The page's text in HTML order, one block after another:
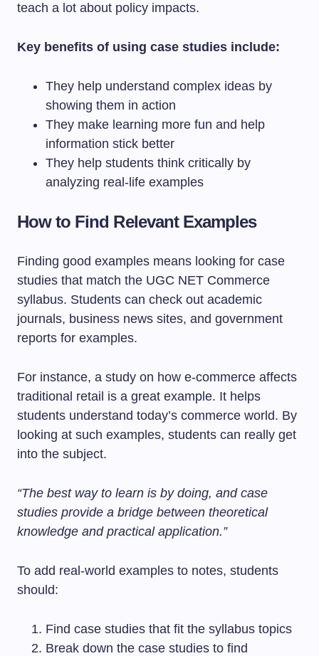
teach a lot about policy impacts.
Key benefits of using case studies include:
They help understand complex ideas by
showing them in action
They make learning more fun and help
information stick better
They help students think critically by
analyzing real-life examples
How to Find Relevant Examples
Finding good examples means looking for case
studies that match the UGC NET Commerce
syllabus. Students can check out academic
journals, business news sites, and government
reports for examples.
For instance, a study on how e-commerce affects
traditional retail is a great example. It helps
students understand today’s commerce world. By
looking at such examples, students can really get
into the subject.
“The best way to learn is by doing, and case
studies provide a bridge between theoretical
knowledge and practical application.”
To add real-world examples to notes, students
should:
Find case studies that fit the syllabus topics
Break down the case studies to find